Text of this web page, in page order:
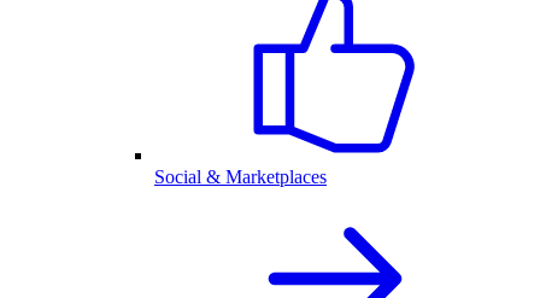
Social & Marketplaces